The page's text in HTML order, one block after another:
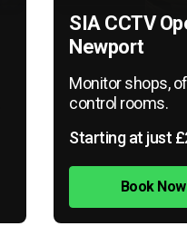
SIA CCTV
Newport
Monitor shops,
control rooms.
Starting at just
Book Now